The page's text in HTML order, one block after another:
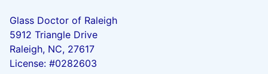
Glass Doctor of Raleigh
5912 Triangle Drive
Raleigh, NC, 27617
License: #0282603